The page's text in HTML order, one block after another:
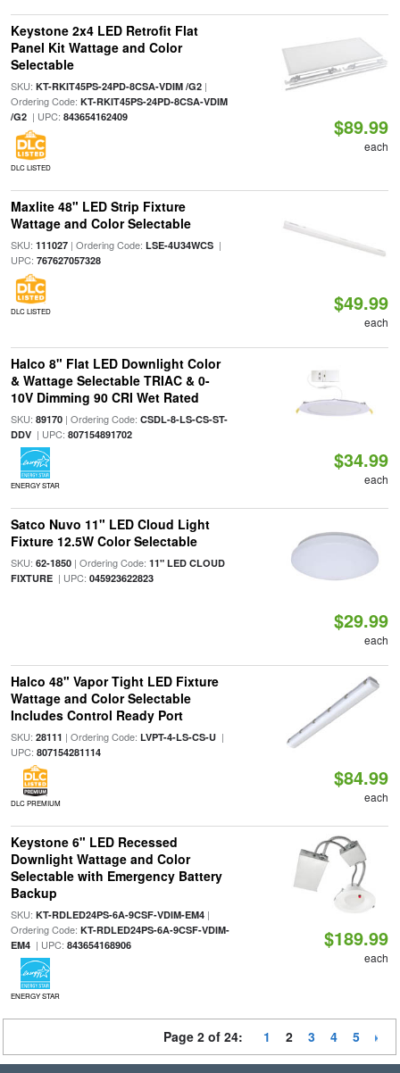
Keystone 2x4 LED Retrofit Flat
Panel Kit Wattage and Color
Selectable
SKU: KT-RKIT45PS-24PD-8CSA-VDIM /G2|
Ordering Code: KT-RKIT45PS-24PD-8CSA-VDIM
/G2| UPC: 843654162409
DLC LISTED
$89.99
each
Maxlite 48" LED Strip Fixture
Wattage and Color Selectable
SKU: 111027| Ordering Code: LSE-4U34WCS|
UPC: 767627057328
DLC LISTED $49.99
each
Halco 8" Flat LED Downlight Color
& Wattage Selectable TRIAC & 0-
10V Dimming 90 CRI Wet Rated
SKU: 89170| Ordering Code: CSDL-8-LS-CS-ST-
DDV| UPC: 807154891702
ENERGY STAR
$34.99
each
Satco Nuvo 11" LED Cloud Light
Fixture 12.5W Color Selectable
SKU: 62-1850| Ordering Code: 11" LED CLOUD
FIXTURE| UPC: 045923622823
$29.99
each
Halco 48" Vapor Tight LED Fixture
Wattage and Color Selectable
Includes Control Ready Port
SKU: 28111 | Ordering Code: LVPT-4-LS-CS-U|
UPC: 807154281114
DLC PREMIUM
$84.99
each
Keystone 6" LED Recessed
Downlight Wattage and Color
Selectable with Emergency Battery
Backup
SKU: KT-RDLED24PS-6A-9CSF-VDIM-EM4|
Ordering Code: KT-RDLED24PS-6A-9CSF-VDIM-
EM4| UPC: 843654168906
ENERGY STAR
$189.99
each
Page 2 of 24: 1 2 3 4 5